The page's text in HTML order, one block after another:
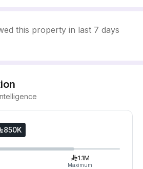
this property in last 7 days
850K
1.1M
Maximum